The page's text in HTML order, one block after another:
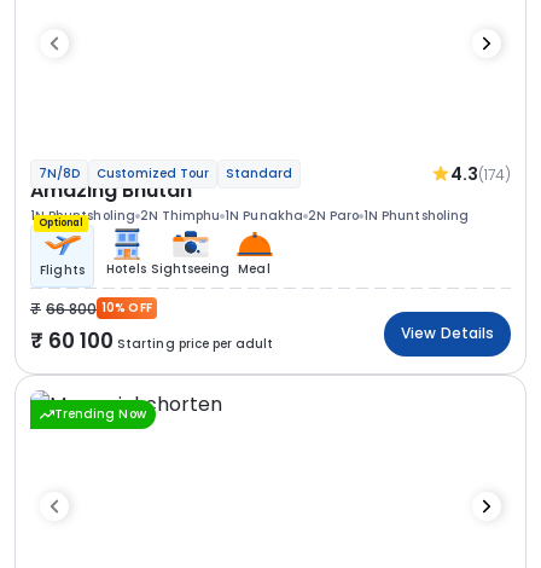
7N/8D Customized Tour Standard 4.3(174)
Amazing Bhutan
1N Phuntsholing 2N Thimphu 1N Punakha 2N Paro 1N Phuntsholing
Optional
Flights Hotels Sightseeing Meal
66 800 10% OFF
60 100 Starting price per adult
View Details
Trending Now